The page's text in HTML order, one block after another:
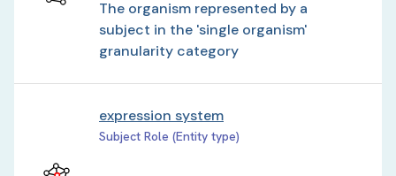
The organism represented by a
subject in the 'single organism'
granularity category
expression system
Subject Role (Entity type)